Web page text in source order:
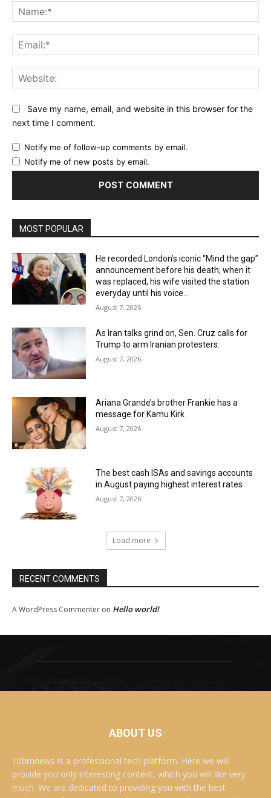
Save my name, email, and website in this browser for the
next time I comment.
Notify me of follow-up comments by email.
Notify me of new posts by email.
MOST POPULAR
He recorded London’s iconic “Mind the gap”
announcement before his death; when it
was replaced, his wife visited the station
everyday until his voice...
August 7, 2026
As Iran talks grind on, Sen. Cruz calls for
Trump to arm Iranian protesters:
August 7, 2026
Ariana Grande’s brother Frankie has a
message for Kamu Kirk
August 7, 2026
The best cash ISAs and savings accounts
in August paying highest interest rates
August 7, 2026
Load more
RECENT COMMENTS
A WordPress Commenter on Hello world!
ABOUT US
10bmnews is a professional tech platform. Here we will
provide you only interesting content, which you will like very
much. We are dedicated to providing you with the best